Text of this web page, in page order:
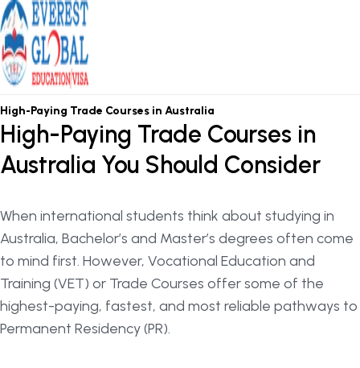
High-Paying Trade Courses in Australia
High-Paying Trade Courses in
Australia You Should Consider
When international students think about studying in
Australia, Bachelor’s and Master’s degrees often come
to mind first. However, Vocational Education and
Training (VET) or Trade Courses offer some of the
highest-paying, fastest, and most reliable pathways to
Permanent Residency (PR).